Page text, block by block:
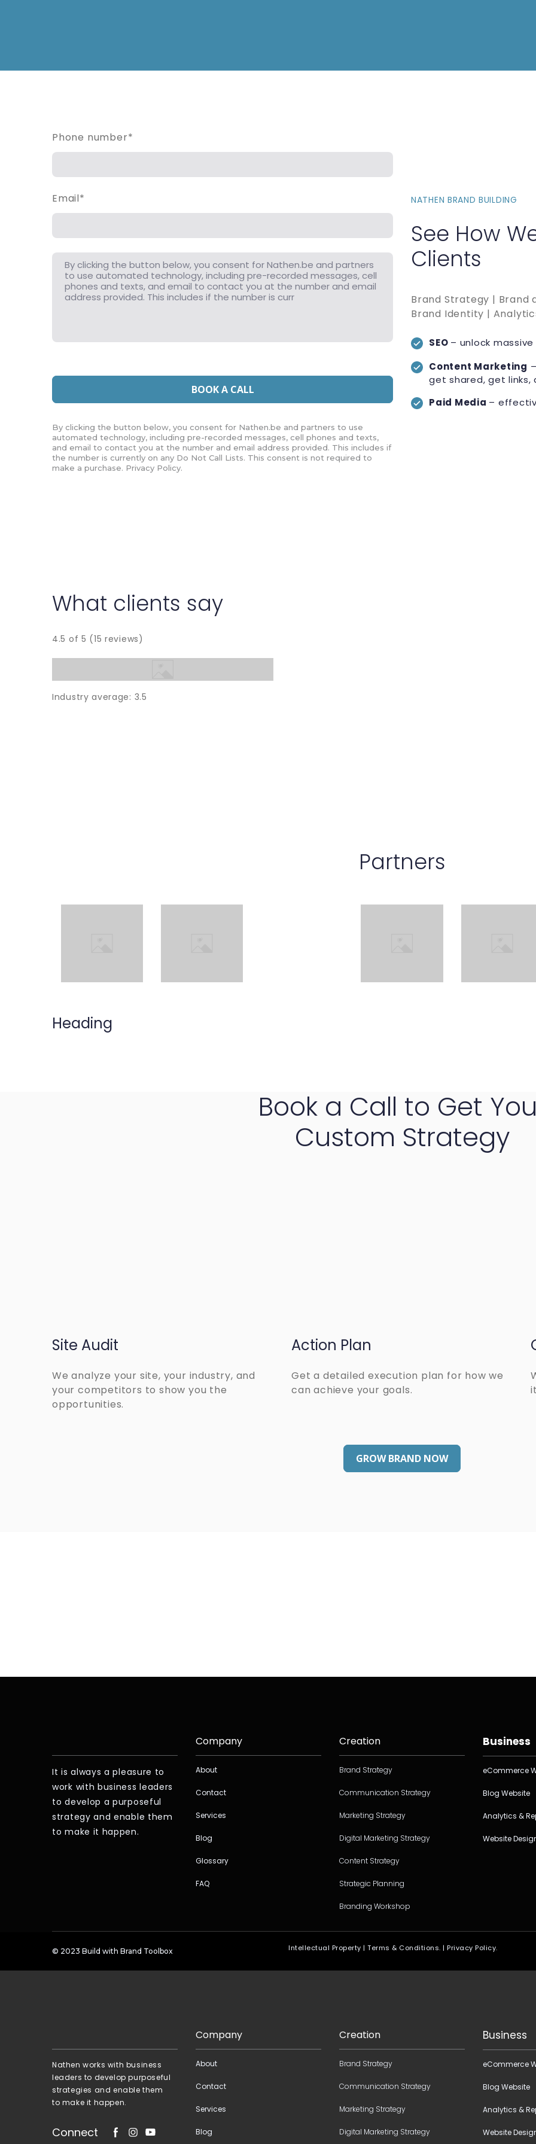
Phone number*
Email*
BOOK A CALL
By clicking the button below, you consent for Nathen.be and partners to use
automated technology, including pre-recorded messages, cell phones and texts,
and email to contact you at the number and email address provided. This includes if
the number is currently on any Do Not Call Lists. This consent is not required to
make a purchase. Privacy Policy.
NATHEN BRAND BUILDING
See How
Clients
Brand Strategy |
Brand Identity |
SEO – unlock
Content Marketing
get shared, get
Paid Media –
What clients say
4.5 of 5 (15 reviews)
Industry average: 3.5
Partners
Heading
Book a Call to Get
Custom Strategy
Site Audit
We analyze your site, your industry, and
your competitors to show you the
opportunities.
Action Plan
Get a detailed execution plan for how we
can achieve your goals.
GROW BRAND NOW
It is always a pleasure to
work with business leaders
to develop a purposeful
strategy and enable them
to make it happen.
Company
About
Contact
Services
Blog
Glossary
FAQ
Creation
Brand Strategy
Communication Strategy
Marketing Strategy
Digital Marketing Strategy
Content Strategy
Strategic Planning
Branding Workshop
Business
eCommerce
Blog Website
Analytics &
Website
© 2023 Build with Brand Toolbox Intellectual Property | Terms & Conditions. | Privacy Policy.
Nathen works with business
leaders to develop purposeful
strategies and enable them
to make it happen.
Connect
Company
About
Contact
Services
Blog
Creation
Brand Strategy
Communication Strategy
Marketing Strategy
Digital Marketing Strategy
Business
eCommerce
Blog Website
Analytics &
Website